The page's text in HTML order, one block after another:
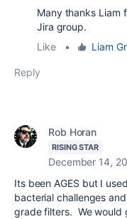
Many thanks Liam
Jira group.
Like
• Liam
Reply
Rob Horan
RISING STAR
December 14,
Its been AGES but I
bacterial challenges
grade filters. We would